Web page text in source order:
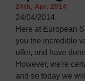
Materials
Manufacturing
Sectors
About Us
Exhibitions
Materials
Manufacturing
Sectors
About Us
Exhibitions
24th, Apr, 2014
24/04/2014
Here at European
you the incredible
offer, and have
However, we're
and so today we